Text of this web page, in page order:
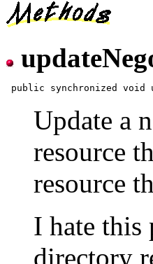
Update a
resource
resource
I hate this
directory